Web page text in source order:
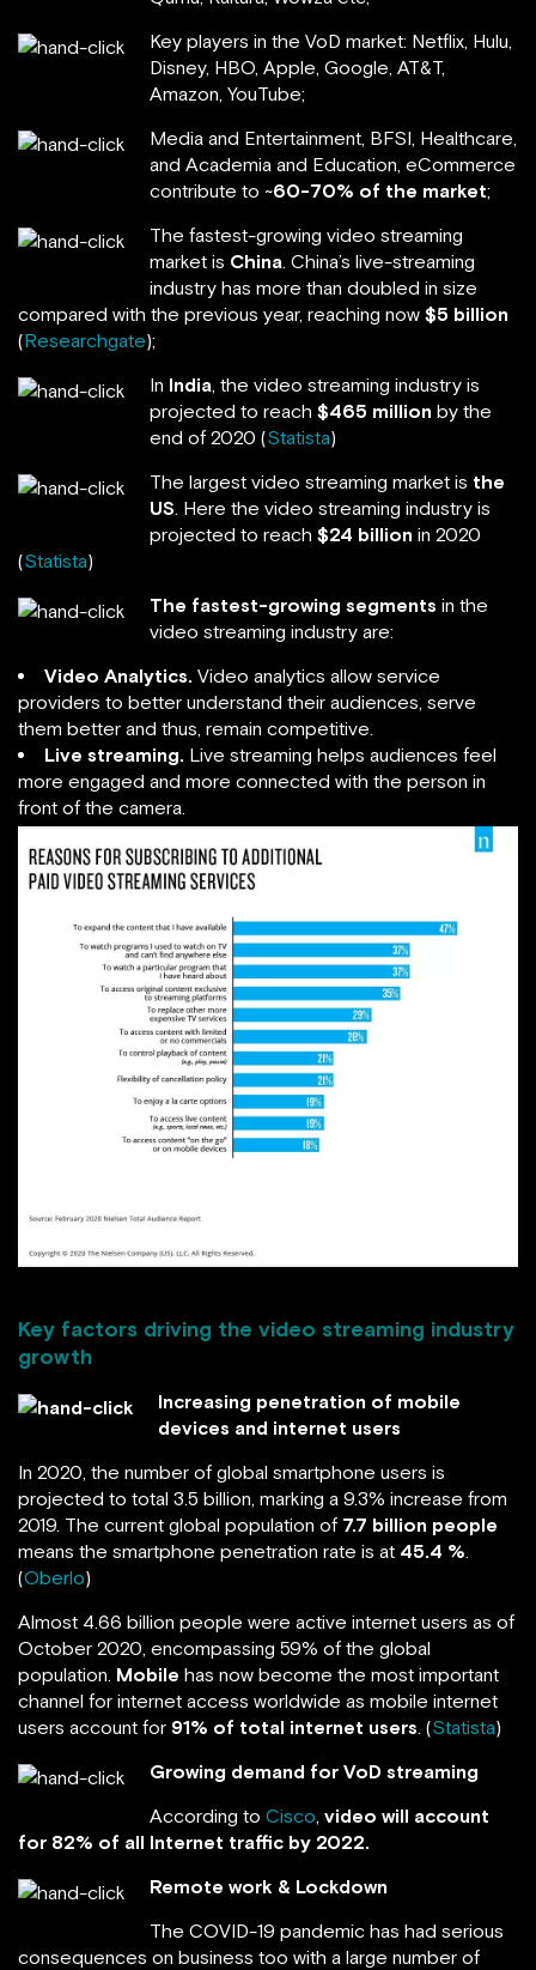
Key players in the VoD market: Netflix, Hulu,
Disney, HBO, Apple, Google, AT&T,
Amazon, YouTube;
Media and Entertainment, BFSI, Healthcare,
and Academia and Education, eCommerce
contribute to ~60-70% of the market;
The fastest-growing video streaming
market is China. China’s live-streaming
industry has more than doubled in size
compared with the previous year, reaching now $5 billion
(Researchgate);
In India, the video streaming industry is
projected to reach $465 million by the
end of 2020 (Statista)
The largest video streaming market is the
US. Here the video streaming industry is
projected to reach $24 billion in 2020
(Statista)
The fastest-growing segments in the
video streaming industry are:
Video Analytics. Video analytics allow service
providers to better understand their audiences, serve
them better and thus, remain competitive.
Live streaming. Live streaming helps audiences feel
more engaged and more connected with the person in
front of the camera.
Key factors driving the video streaming industry
growth
Increasing penetration of mobile
devices and internet users
In 2020, the number of global smartphone users is
projected to total 3.5 billion, marking a 9.3% increase from
2019. The current global population of 7.7 billion people
means the smartphone penetration rate is at 45.4 %.
(Oberlo)
Almost 4.66 billion people were active internet users as of
October 2020, encompassing 59% of the global
population. Mobile has now become the most important
channel for internet access worldwide as mobile internet
users account for 91% of total internet users. (Statista)
Growing demand for VoD streaming
According to Cisco, video will account
for 82% of all Internet traffic by 2022.
Remote work & Lockdown
The COVID-19 pandemic has had serious
consequences on business too with a large number of